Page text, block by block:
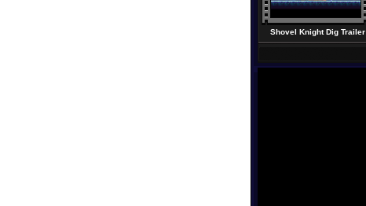
Shovel Knight Dig Trailer